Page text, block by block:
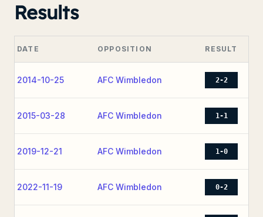
Results
DATE OPPOSITION RESULT
2014-10-25 AFC Wimbledon 2-2
2015-03-28 AFC Wimbledon 1-1
2019-12-21 AFC Wimbledon 1-0
2022-11-19 AFC Wimbledon 0-2